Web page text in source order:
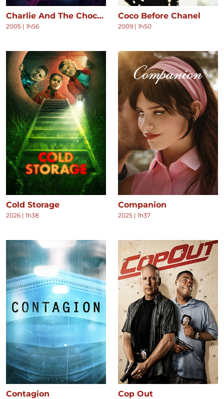
Charlie And The Chocolate Factory
2005 | 1h56
Coco Before Chanel
2009 | 1h50
Cold Storage
2026 | 1h38
Companion
2025 | 1h37
Contagion Cop Out